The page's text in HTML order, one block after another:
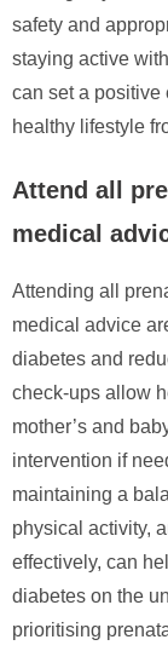
safety and
staying active
can set a positive
healthy lifestyle
Attend all
medical
Attending all
medical advice
diabetes and
check-ups allow
mother’s and
intervention if
maintaining a
physical activity,
effectively, can
diabetes on the
prioritising